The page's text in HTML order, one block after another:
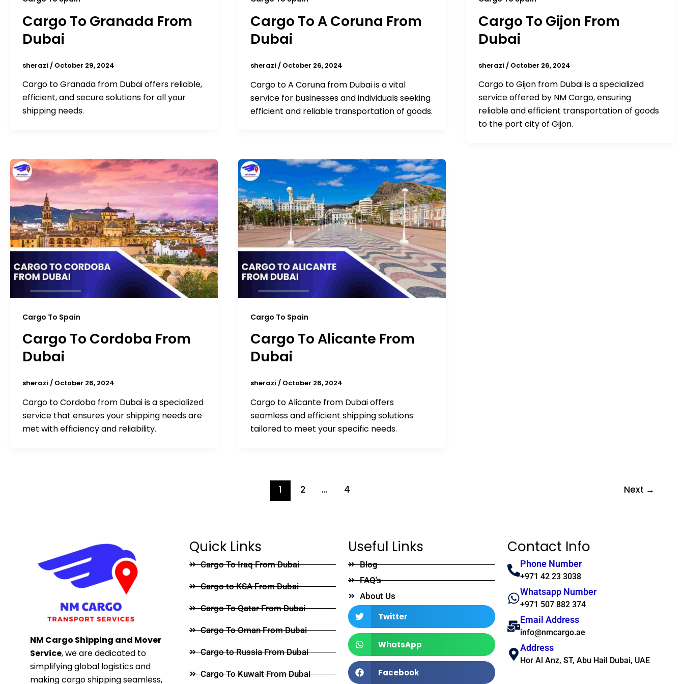
Cargo To Granada From
Dubai
sherazi / October 29, 2024
Cargo to Granada from Dubai offers reliable,
efficient, and secure solutions for all your
shipping needs.
Cargo To A Coruna From
Dubai
sherazi / October 26, 2024
Cargo to A Coruna from Dubai is a vital
service for businesses and individuals seeking
efficient and reliable transportation of goods.
Cargo To Gijon From
Dubai
sherazi / October 26, 2024
Cargo to Gijon from Dubai is a specialized
service offered by NM Cargo, ensuring
reliable and efficient transportation of goods
to the port city of Gijon.
Cargo To Spain
Cargo To Cordoba From
Dubai
sherazi / October 26, 2024
Cargo to Cordoba from Dubai is a specialized
service that ensures your shipping needs are
met with efficiency and reliability.
Cargo To Spain
Cargo To Alicante From
Dubai
sherazi / October 26, 2024
Cargo to Alicante from Dubai offers
seamless and efficient shipping solutions
tailored to meet your specific needs.
1 2 … 4 Next →
NM Cargo Shipping and Mover
Service, we are dedicated to
simplifying global logistics and
making cargo shipping seamless,
Quick Links
Cargo To Iraq From Dubai
Cargo to KSA From Dubai
Cargo To Qatar From Dubai
Cargo To Oman From Dubai
Cargo to Russia From Dubai
Cargo To Kuwait From Dubai
Useful Links
Blog
FAQ's
About Us
Twitter
WhatsApp
Facebook
Contact Info
Phone Number
+971 42 23 3038
Whatsapp Number
+971 507 882 374
Email Address
info@nmcargo.ae
Address
Hor Al Anz, ST, Abu Hail Dubai, UAE